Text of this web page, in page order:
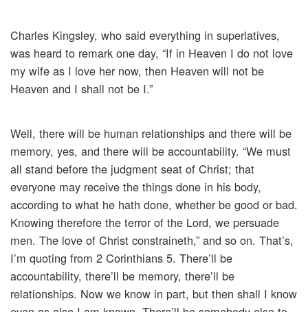
Charles Kingsley, who said everything in superlatives,
was heard to remark one day, “If in Heaven I do not love
my wife as I love her now, then Heaven will not be
Heaven and I shall not be I.”
Well, there will be human relationships and there will be
memory, yes, and there will be accountability. “We must
all stand before the judgment seat of Christ; that
everyone may receive the things done in his body,
according to what he hath done, whether be good or bad.
Knowing therefore the terror of the Lord, we persuade
men. The love of Christ constraineth,” and so on. That’s,
I’m quoting from 2 Corinthians 5. There’ll be
accountability, there’ll be memory, there’ll be
relationships. Now we know in part, but then shall I know